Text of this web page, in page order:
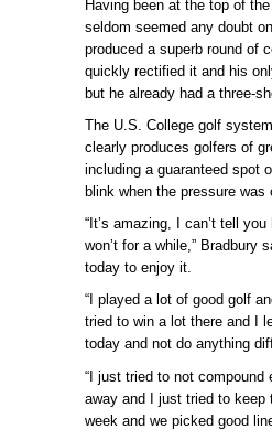
Having been at the top of
seldom seemed any doubt
produced a superb round of
quickly rectified it and his
but he already had a three-
The U.S. College golf
clearly produces golfers of
including a guaranteed spot
blink when the pressure was
“It’s amazing, I can’t tell
won’t for a while,” Bradbury
today to enjoy it.
“I played a lot of good golf
tried to win a lot there and I
today and not do anything
“I just tried to not
away and I just tried to keep
week and we picked good